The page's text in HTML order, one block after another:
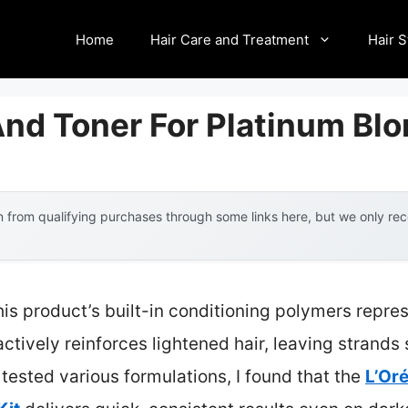
Home Hair Care and Treatment Hair
Toner For Platinum
from qualifying purchases through some links here, but we only
product’s built-in conditioning polymers
reinforces lightened hair, leaving strands
various formulations, I found that the